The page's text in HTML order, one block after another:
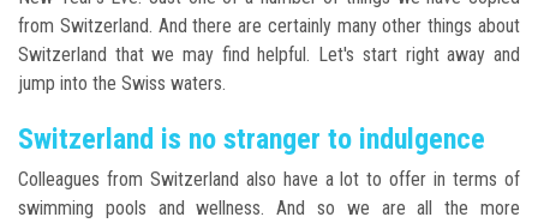
from Switzerland. And there are certainly many other things about
Switzerland that we may find helpful. Let's start right away and
jump into the Swiss waters.
Switzerland is no stranger to indulgence
Colleagues from Switzerland also have a lot to offer in terms of
swimming pools and wellness. And so we are all the more